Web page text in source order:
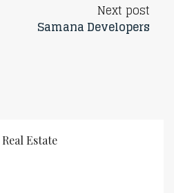
Next post
Samana Developers
Estate